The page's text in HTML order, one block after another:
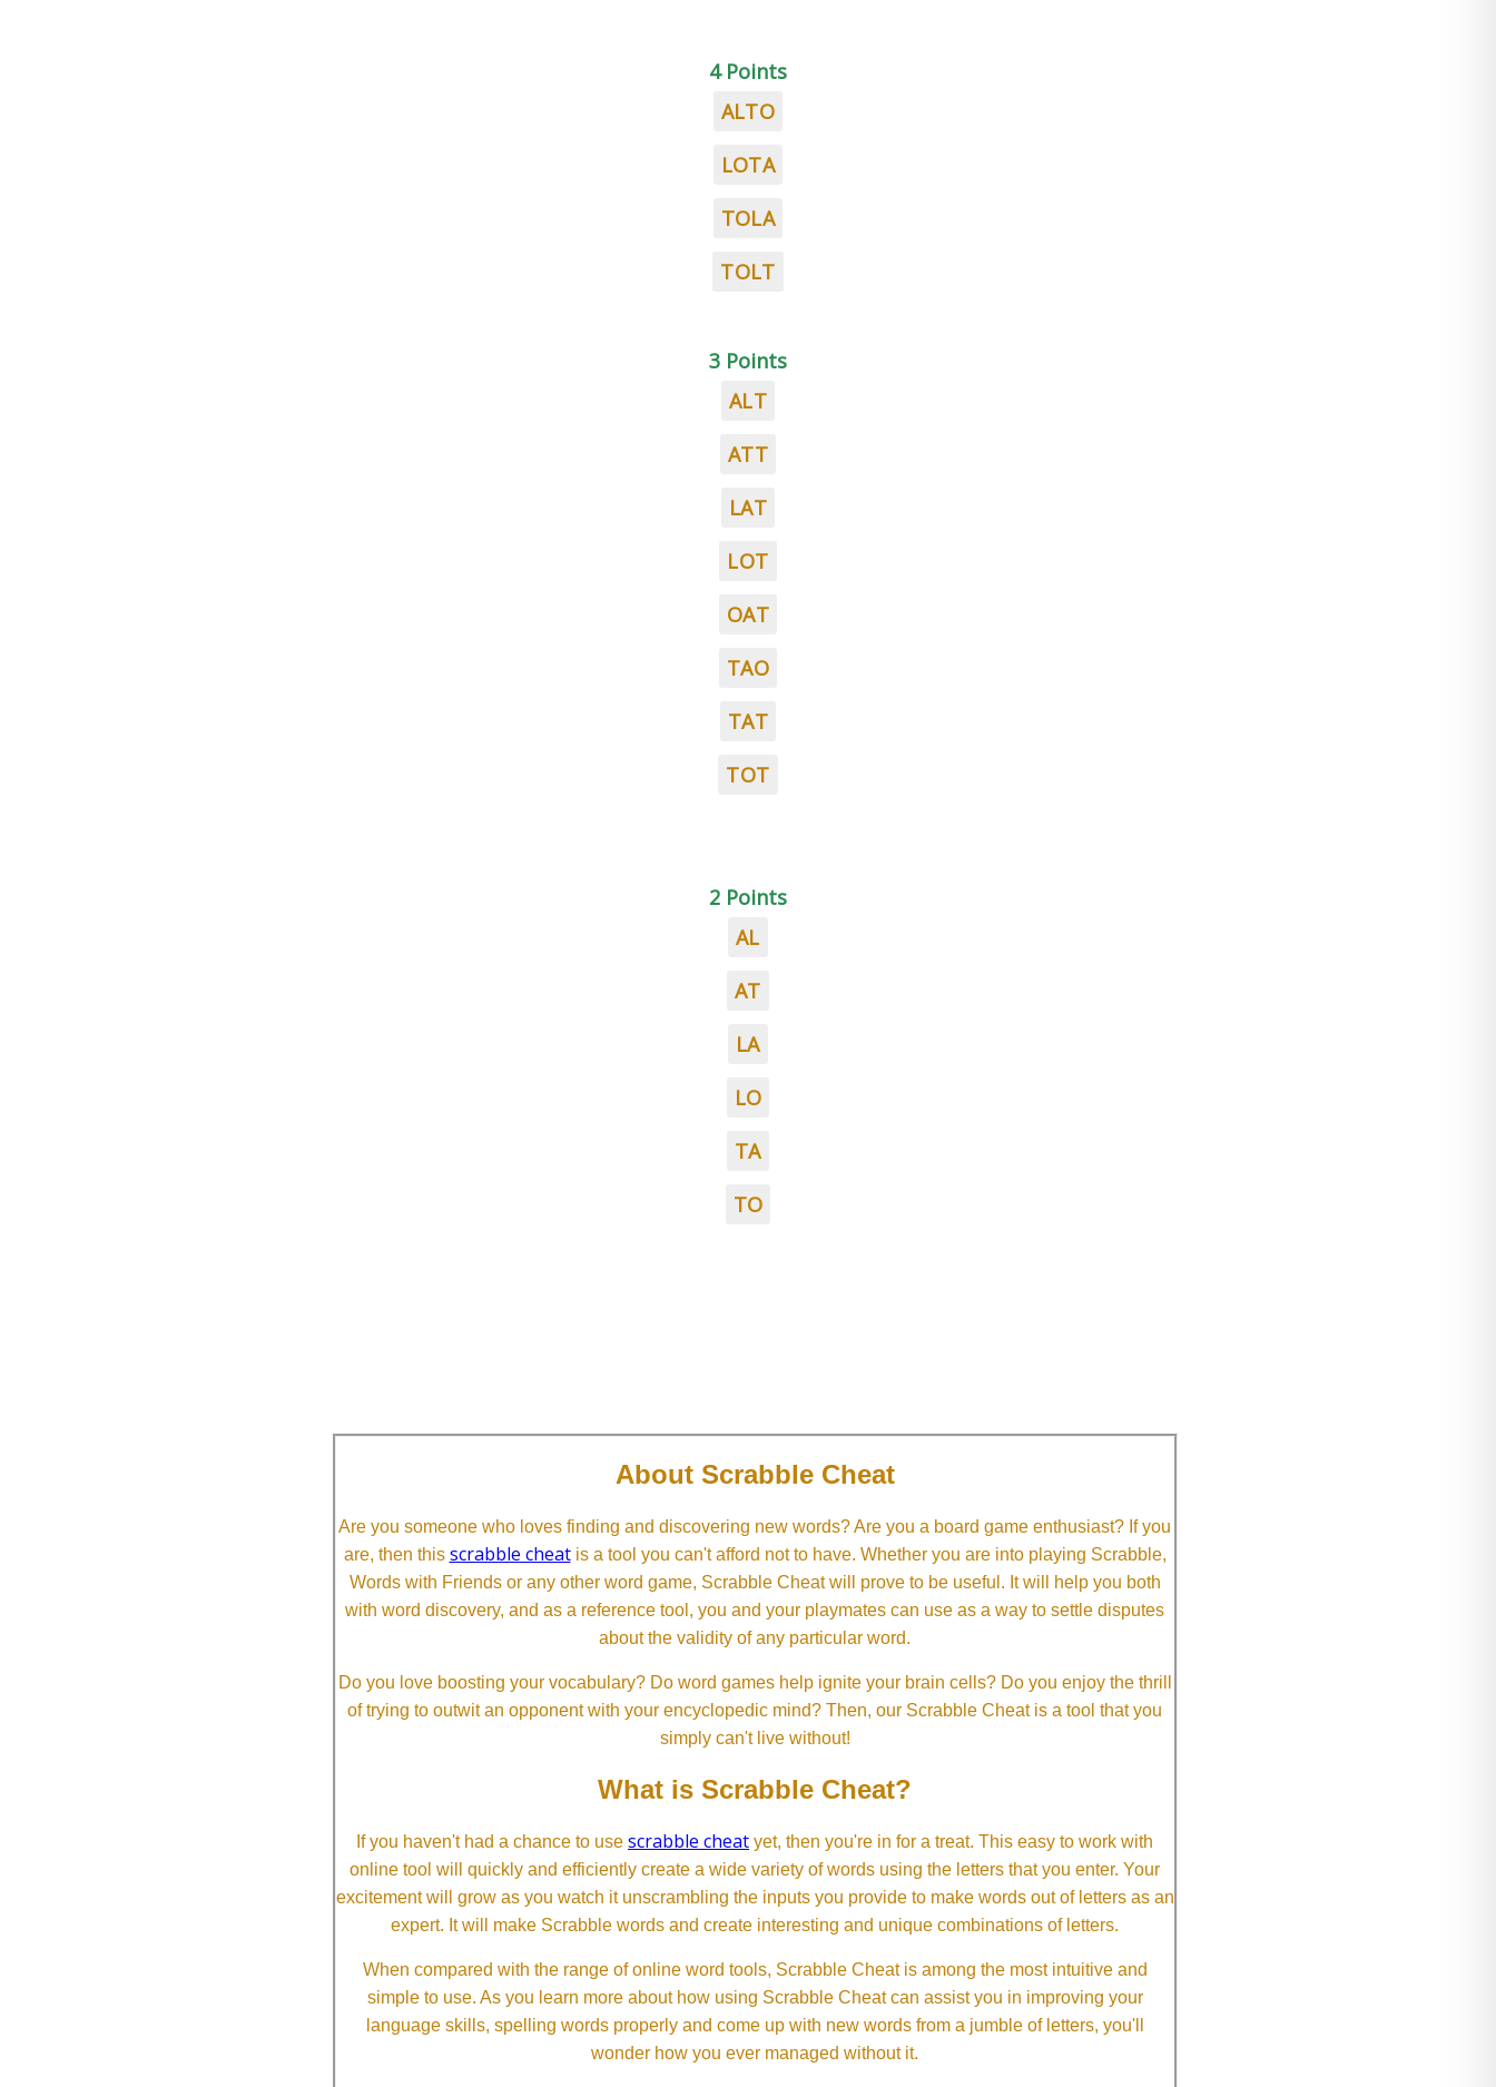
4 Points
ALTO
LOTA
TOLA
TOLT
3 Points
ALT
ATT
LAT
LOT
OAT
TAO
TAT
TOT
2 Points
AL
AT
LA
LO
TA
TO
About Scrabble Cheat
Are you someone who loves finding and discovering new words? Are you a board game enthusiast? If you
are, then this scrabble cheatis a tool you can't afford not to have. Whether you are into playing Scrabble,
Words with Friends or any other word game, Scrabble Cheat will prove to be useful. It will help you both
with word discovery, and as a reference tool, you and your playmates can use as a way to settle disputes
about the validity of any particular word.
Do you love boosting your vocabulary? Do word games help ignite your brain cells? Do you enjoy the thrill
of trying to outwit an opponent with your encyclopedic mind? Then, our Scrabble Cheat is a tool that you
simply can't live without!
What is Scrabble Cheat?
If you haven't had a chance to use scrabble cheat yet, then you're in for a treat. This easy to work with
online tool will quickly and efficiently create a wide variety of words using the letters that you enter. Your
excitement will grow as you watch it unscrambling the inputs you provide to make words out of letters as an
expert. It will make Scrabble words and create interesting and unique combinations of letters.
When compared with the range of online word tools, Scrabble Cheat is among the most intuitive and
simple to use. As you learn more about how using Scrabble Cheat can assist you in improving your
language skills, spelling words properly and come up with new words from a jumble of letters, you'll
wonder how you ever managed without it.